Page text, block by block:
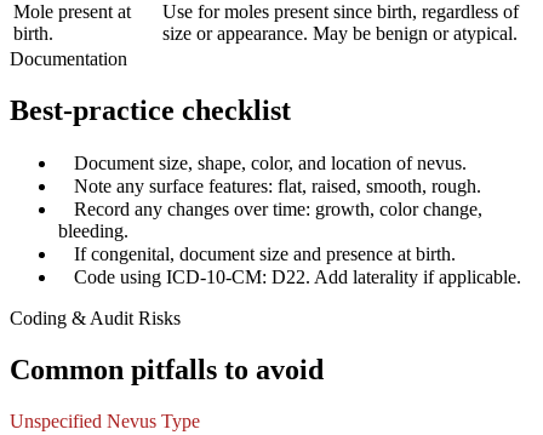
Mole present at
birth.
Use for moles present since birth, regardless of
size or appearance. May be benign or atypical.
Documentation
Best-practice checklist
Document size, shape, color, and location of nevus.
Note any surface features: flat, raised, smooth, rough.
Record any changes over time: growth, color change,
bleeding.
If congenital, document size and presence at birth.
Code using ICD-10-CM: D22. Add laterality if applicable.
Coding & Audit Risks
Common pitfalls to avoid
Unspecified Nevus Type